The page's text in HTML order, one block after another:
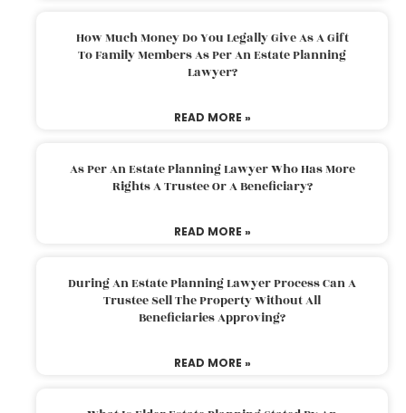
How Much Money Do You Legally Give As A Gift
To Family Members As Per An Estate Planning
Lawyer?
READ MORE »
As Per An Estate Planning Lawyer Who Has More
Rights A Trustee Or A Beneficiary?
READ MORE »
During An Estate Planning Lawyer Process Can A
Trustee Sell The Property Without All
Beneficiaries Approving?
READ MORE »